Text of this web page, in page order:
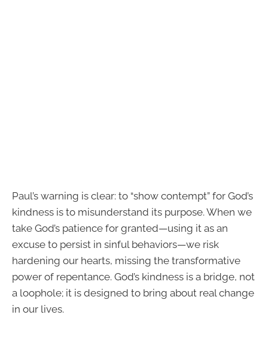
Paul’s warning is clear: to “show contempt” for God’s
kindness is to misunderstand its purpose. When we
take God’s patience for granted—using it as an
excuse to persist in sinful behaviors—we risk
hardening our hearts, missing the transformative
power of repentance. God’s kindness is a bridge, not
a loophole; it is designed to bring about real change
in our lives.